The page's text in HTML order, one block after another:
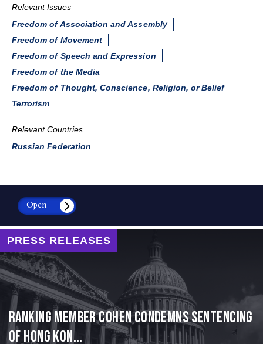
Relevant Issues
Freedom of Association and Assembly
Freedom of Movement
Freedom of Speech and Expression
Freedom of the Media
Freedom of Thought, Conscience, Religion, or Belief
Terrorism
Relevant Countries
Russian Federation
Open
PRESS RELEASES
Ranking Member Cohen Condemns Sentencing
of Hong Kon...